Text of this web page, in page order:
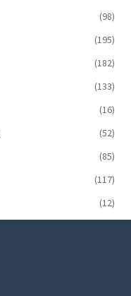
(98)
(195)
(182)
(133)
(16)
(52)
(85)
(117)
(12)